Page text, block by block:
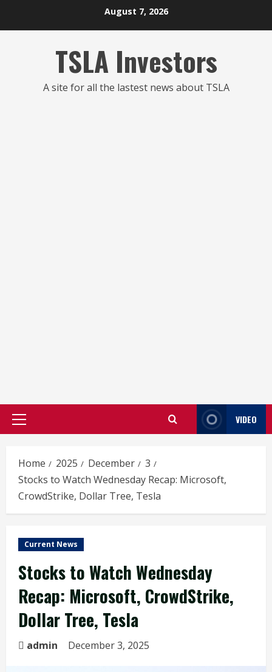
August 7, 2026
TSLA Investors
A site for all the lastest news about TSLA
Primary
VIDEO
Home 2025 December
3
Stocks to Watch Wednesday Recap: Microsoft,
CrowdStrike, Dollar Tree, Tesla
Current News
Stocks to Watch Wednesday
Recap: Microsoft, CrowdStrike,
Dollar Tree, Tesla
admin December 3, 2025